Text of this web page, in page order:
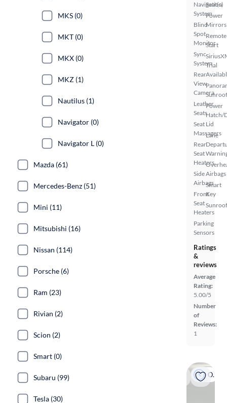
Navigation
System
Blind
Spot
Monitor
Sync
System
Rear
View
Camera
Leather
Seats
Seat
Massagers
Rear
Seat
Heaters
Side
Airbags
Front
Seat
Heaters
Parking
Sensors
Seat(s)
Power
Mirrors
Remote
Start
Trial
Sunroof
Power
Hatch/
Lid
Lane
Airbags
Smart
Key
Ratings
&
reviews
Average
Rating:
5.00/5
Number
of
Reviews:
1
On hold
MKS (0)
MKT (0)
MKX (0)
MKZ (1)
Nautilus (1)
Navigator (0)
Navigator L (0)
Mazda (61)
Mercedes-Benz (51)
Mini (11)
Mitsubishi (16)
Nissan (114)
Porsche (6)
Ram (23)
Rivian (2)
Scion (2)
Smart (0)
Subaru (99)
Tesla (30)